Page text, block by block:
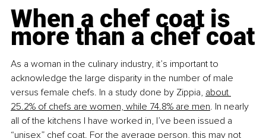
When a chef coat is
more than a chef coat
As a woman in the culinary industry, it’s important to
acknowledge the large disparity in the number of male
versus female chefs. In a study done by Zippia, about
25.2% of chefs are women, while 74.8% are men. In nearly
all of the kitchens I have worked in, I’ve been issued a
“unisex” chef coat. For the average person, this may not